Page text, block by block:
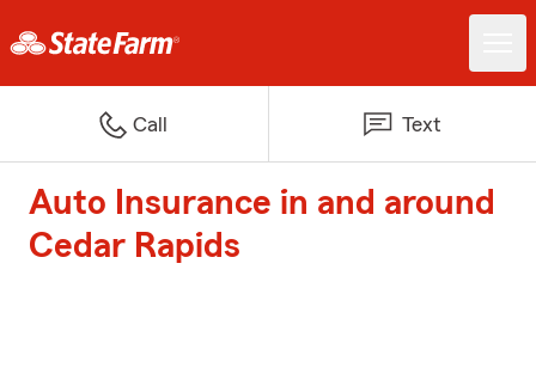
Call Text
Auto Insurance in and around
Cedar Rapids